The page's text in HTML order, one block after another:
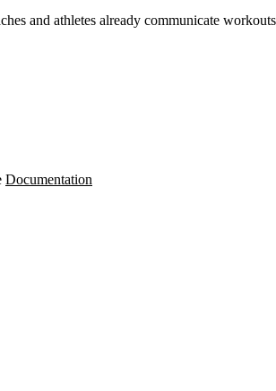
and athletes already communicate
Documentation